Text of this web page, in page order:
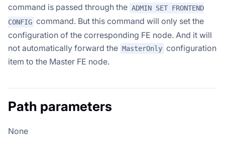
command is passed through the ADMIN SET FRONTEND
CONFIG command. But this command will only set the
configuration of the corresponding FE node. And it will
not automatically forward the MasterOnly configuration
item to the Master FE node.
Path parameters
None